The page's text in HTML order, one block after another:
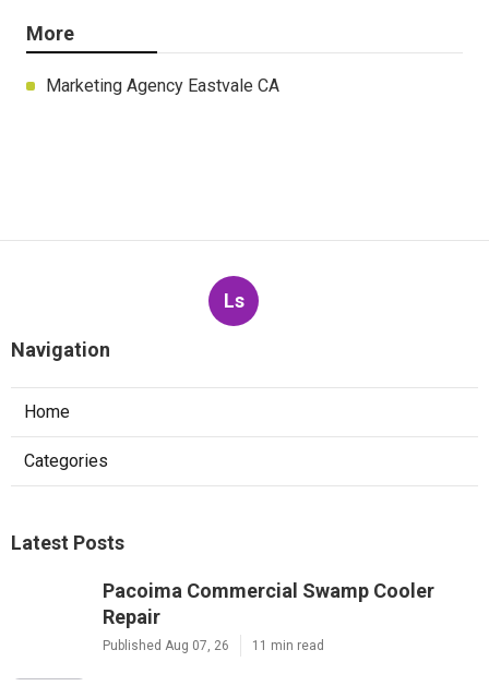
More
Marketing Agency Eastvale CA
Ls
Navigation
Home
Categories
Latest Posts
Pacoima Commercial Swamp Cooler
Repair
Published Aug 07, 26 11 min read